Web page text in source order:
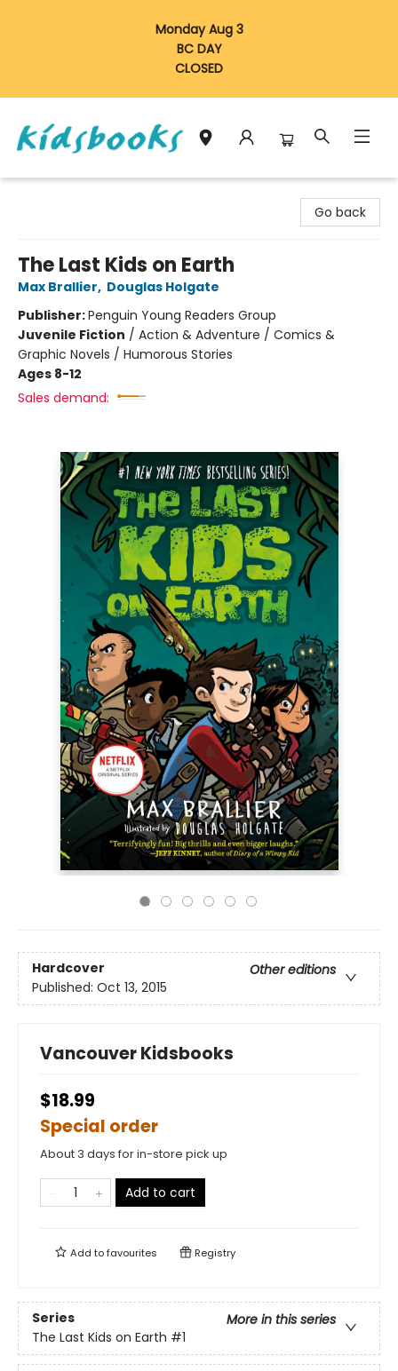
Monday Aug 3
BC DAY
CLOSED
Go back
The Last Kids on Earth
Max Brallier, Douglas Holgate
Publisher:Penguin Young Readers Group
Juvenile Fiction / Action & Adventure / Comics &
Graphic Novels / Humorous Stories
Ages 8-12
Sales demand:
Hardcover
Other editions
Published: Oct 13, 2015
Vancouver Kidsbooks
$18.99
Special order
About 3 days for in-store pick up
Add to cart
Add tofavourites Registry
Series
More in this series
The Last Kids on Earth #1